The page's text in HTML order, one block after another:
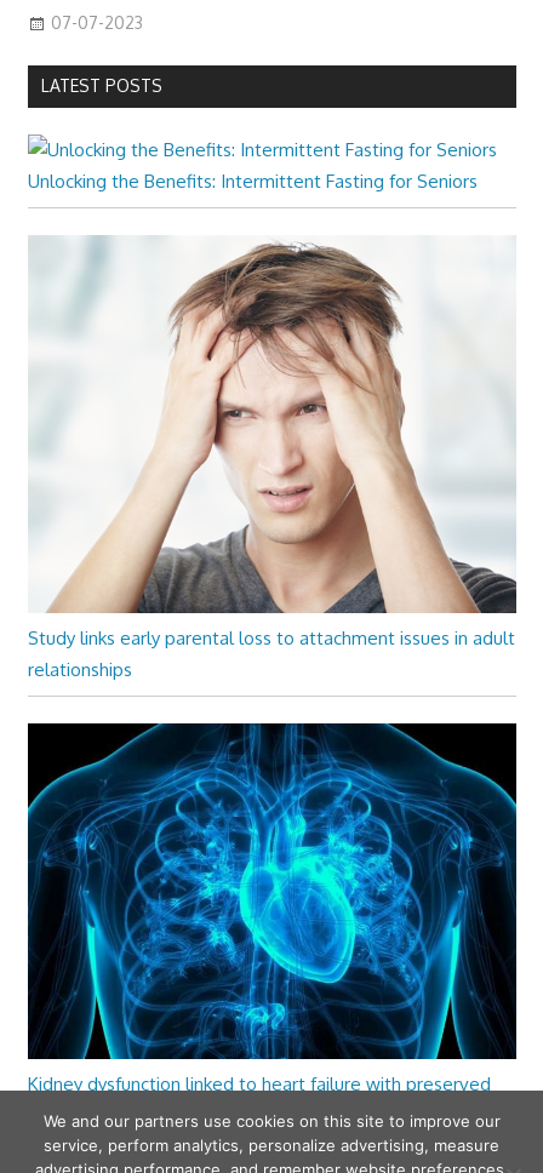
07-07-2023
LATEST POSTS
Unlocking the Benefits: Intermittent Fasting for Seniors
Study links early parental loss to attachment issues in adult
relationships
Kidney dysfunction linked to heart failure with preserved
ejection fraction
We and our partners use cookies on this site to improve our
service, perform analytics, personalize advertising, measure